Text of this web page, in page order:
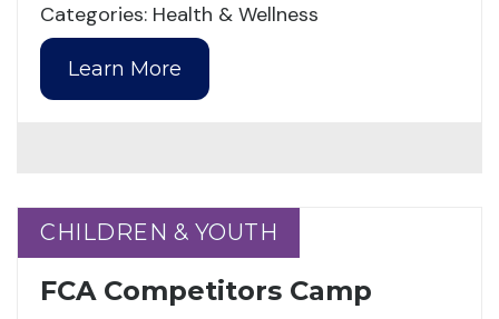
Categories: Health & Wellness
Learn More
CHILDREN & YOUTH
CHILDREN & YOUTH
FCA Competitors Camp